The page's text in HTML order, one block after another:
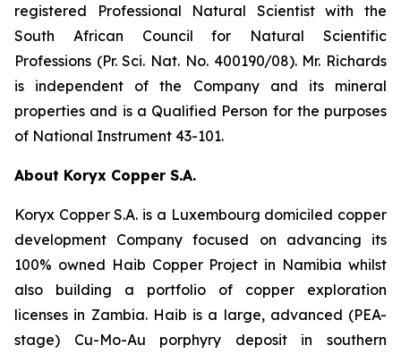
registered Professional Natural Scientist with the
South African Council for Natural Scientific
Professions (Pr. Sci. Nat. No. 400190/08). Mr. Richards
is independent of the Company and its mineral
properties and is a Qualified Person for the purposes
of National Instrument 43-101.
About Koryx Copper S.A.
Koryx Copper S.A. is a Luxembourg domiciled copper
development Company focused on advancing its
100% owned Haib Copper Project in Namibia whilst
also building a portfolio of copper exploration
licenses in Zambia. Haib is a large, advanced (PEA-
stage) Cu-Mo-Au porphyry deposit in southern